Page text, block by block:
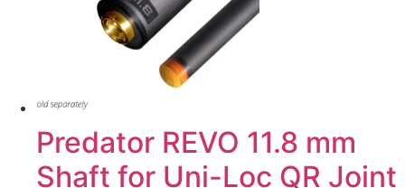
Predator REVO 11.8 mm
Shaft for Uni-Loc QR Joint